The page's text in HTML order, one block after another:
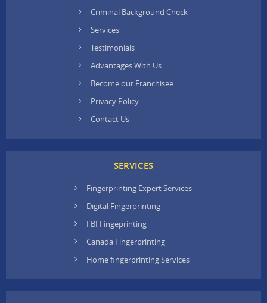
Criminal Background Check
Services
Testimonials
Advantages With Us
Become our Franchisee
Privacy Policy
Contact Us
SERVICES
Fingerprinting Expert Services
Digital Fingerprinting
FBI Fingeprinting
Canada Fingerprinting
Home fingerprinting Services